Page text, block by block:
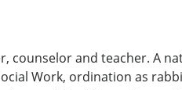
counselor and teacher. A
Work, ordination as